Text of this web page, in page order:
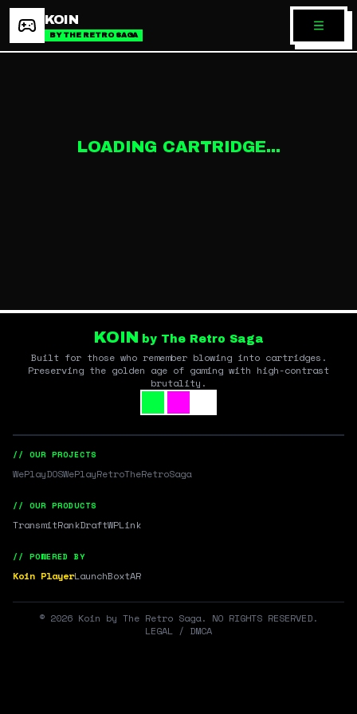
KOIN
BY THE RETRO SAGA
LOADING CARTRIDGE...
KOIN by The Retro Saga
Built for those who remember blowing into cartridges.
Preserving the golden age of gaming with high-contrast
brutality.
// OUR PROJECTS
WePlayDOSWePlayRetroTheRetroSaga
// OUR PRODUCTS
TransmitRankDraftWPLink
// POWERED BY
Koin PlayerLaunchBoxtAR
© 2026 Koin by The Retro Saga. NO RIGHTS RESERVED.
LEGAL / DMCA